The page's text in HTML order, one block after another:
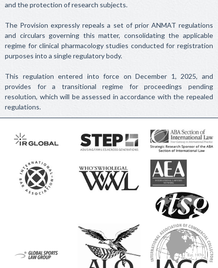
and the protection of research subjects.
The Provision expressly repeals a set of prior ANMAT regulations
and circulars governing this matter, consolidating the applicable
regime for clinical pharmacology studies conducted for registration
purposes into a single regulatory body.
This regulation entered into force on December 1, 2025, and
provides for a transitional regime for proceedings pending
resolution, which will be assessed in accordance with the repealed
regulations.